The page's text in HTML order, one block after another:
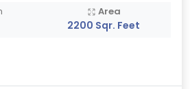
Area
2200 Sqr. Feet